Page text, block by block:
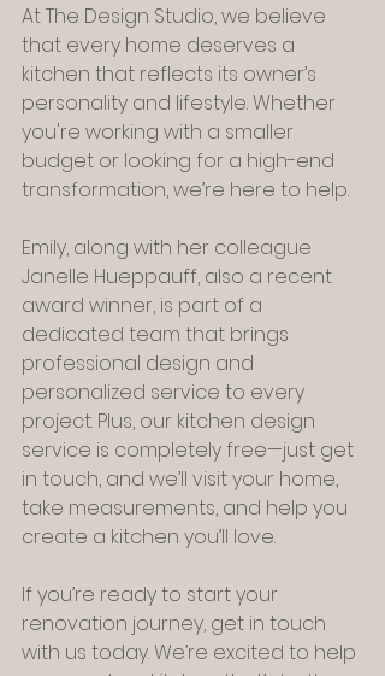
At The Design Studio, we believe
that every home deserves a
kitchen that reflects its owner’s
personality and lifestyle. Whether
you're working with a smaller
budget or looking for a high-end
transformation, we’re here to help.
Emily, along with her colleague
Janelle Hueppauff, also a recent
award winner, is part of a
dedicated team that brings
professional design and
personalized service to every
project. Plus, our kitchen design
service is completely free—just get
in touch, and we’ll visit your home,
take measurements, and help you
create a kitchen you’ll love.
If you’re ready to start your
renovation journey, get in touch
with us today. We’re excited to help